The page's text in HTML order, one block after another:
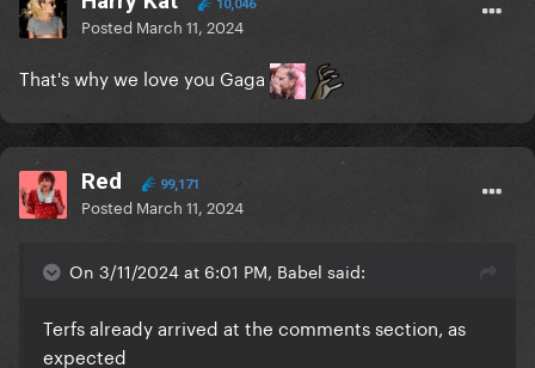
10,046
Posted March 11, 2024
That's why we love you Gaga
Red 99,171
Posted March 11, 2024
On 3/11/2024 at 6:01 PM, Babel said:
Terfs already arrived at the comments section, as
expected